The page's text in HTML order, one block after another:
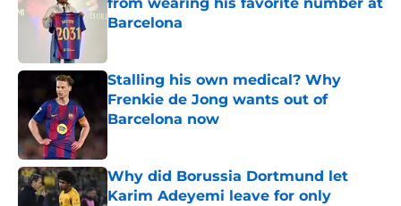
Barcelona
Stalling his own medical? Why
Frenkie de Jong wants out of
Barcelona now
Why did Borussia Dortmund let
Karim Adeyemi leave for only